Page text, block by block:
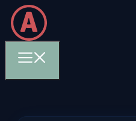
Skip
to
content